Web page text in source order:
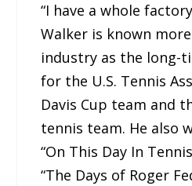
“I have a whole
Walker is known
industry as the long-
for the U.S. Tennis
Davis Cup team and
tennis team. He also
“On This Day In
“The Days of Roger